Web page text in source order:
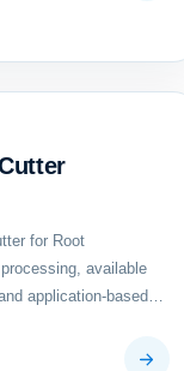
for Root
available
application-based